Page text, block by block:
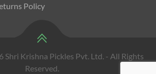
Policy
Krishna Pickles Pvt. Ltd. - All Rights
Reserved.